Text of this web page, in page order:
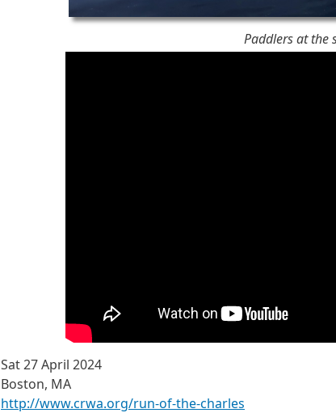
Paddlers at the
Sat 27 April 2024
Boston, MA
http://www.crwa.org/run-of-the-charles